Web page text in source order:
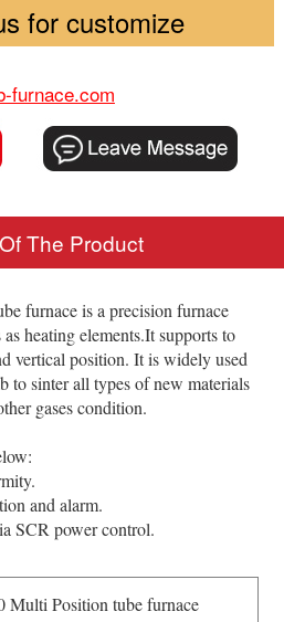
for customize
furnace.com
The Product
furnace is a precision furnace
heating elements.It supports to
vertical position. It is widely used
to sinter all types of new materials
gases condition.
and alarm.
SCR power control.
Multi Position tube furnace